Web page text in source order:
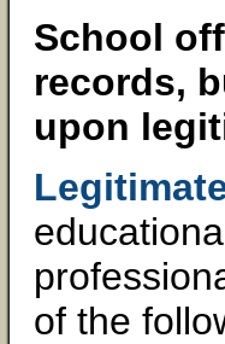
School
records,
upon
of the